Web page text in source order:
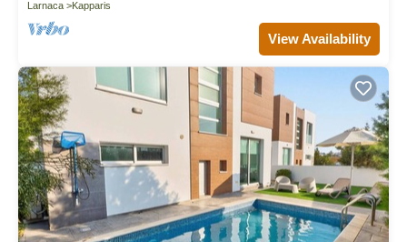
Larnaca Kapparis
View Availability